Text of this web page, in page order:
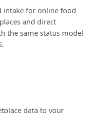
intake for online food
and direct
the same status model
data to your